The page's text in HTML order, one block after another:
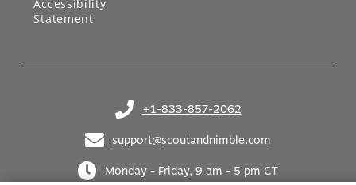
+1-833-857-2062
(opens in your phone application)
support@scoutandnimble.com
Monday - Friday, 9 am - 5 pm CT
Accessibility
Statement